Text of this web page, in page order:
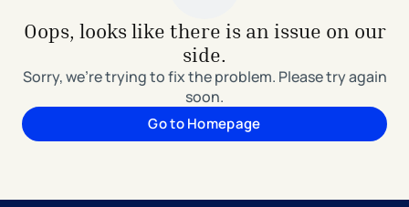
Oops, looks like there is an issue on our
side.
Sorry, we're trying to fix the problem. Please try again
soon.
Go to Homepage